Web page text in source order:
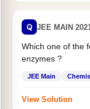
Q JEE MAIN
Which one of the
enzymes ?
JEE Main
View Solution